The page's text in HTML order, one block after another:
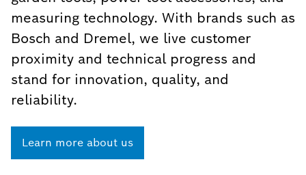
measuring technology. With brands such as
Bosch and Dremel, we live customer
proximity and technical progress and
stand for innovation, quality, and
reliability.
Learn more about us